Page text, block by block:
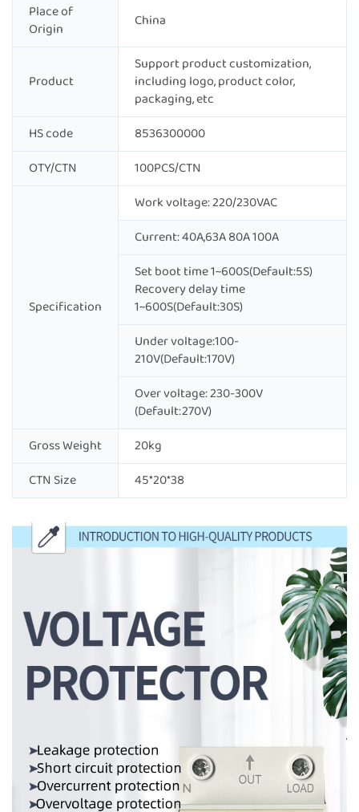
Place of
Origin
China
Product
Support product customization,
including logo, product color,
packaging, etc
HS code
8536300000
OTY/CTN
100PCS/CTN
Specification
Work voltage: 220/230VAC
Current: 40A,63A 80A 100A
Set boot time 1~600S(Default:5S)
Recovery delay time
1~600S(Default:30S)
Under voltage:100-
210V(Default:170V)
Over voltage: 230-300V
(Default:270V)
Gross Weight
20kg
CTN Size
45*20*38